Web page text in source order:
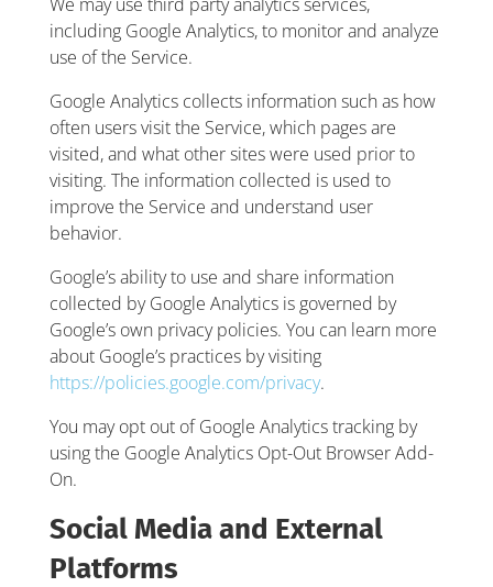
including Google Analytics, to monitor and analyze
use of the Service.
Google Analytics collects information such as how
often users visit the Service, which pages are
visited, and what other sites were used prior to
visiting. The information collected is used to
improve the Service and understand user
behavior.
Google’s ability to use and share information
collected by Google Analytics is governed by
Google’s own privacy policies. You can learn more
about Google’s practices by visiting
https://policies.google.com/privacy.
You may opt out of Google Analytics tracking by
using the Google Analytics Opt-Out Browser Add-
On.
Social Media and External
Platforms